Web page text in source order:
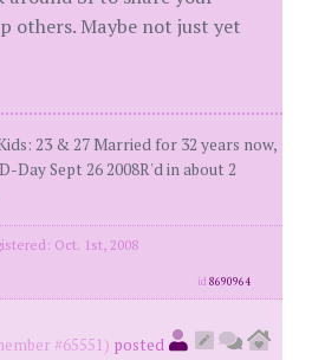
others. Maybe not just yet
23 & 27 Married for 32 years now,
Day Sept 26 2008R'd in about 2
Oct. 1st, 2008
id8690964
#65551) posted